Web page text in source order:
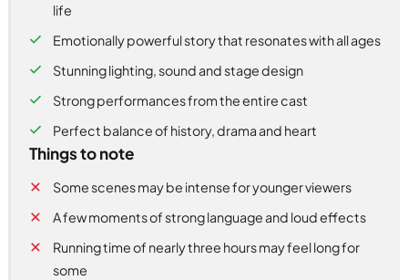
life
Emotionally powerful story that resonates with all ages
Stunning lighting, sound and stage design
Strong performances from the entire cast
Perfect balance of history, drama and heart
Things to note
Some scenes may be intense for younger viewers
A few moments of strong language and loud effects
Running time of nearly three hours may feel long for
some